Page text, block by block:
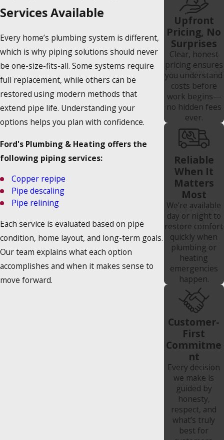
Services Available
Every home’s plumbing system is different,
which is why piping solutions should never
be one-size-fits-all. Some systems require
full replacement, while others can be
restored using modern methods that
extend pipe life. Understanding your
options helps you plan with confidence.
Ford's Plumbing & Heating offers the
following piping services:
Copper repipe
Pipe descaling
Pipe relining
Each service is evaluated based on pipe
condition, home layout, and long-term goals.
Our team explains what each option
accomplishes and when it makes sense to
move forward.
Upfront
Pricing, No
Surprises
Clear, honest
pricing ensures
you understand
costs before
work begins—
no hidden fees
ever.
Reliable
When It
Matters
Most
We’re available
day or night to
restore comfort
quickly when
plumbing or
heating
emergencies
happen.
Customer-
First
Commitme
nt
Every decision
we make is
guided by
honesty,
respect, and
what’s truly
best for